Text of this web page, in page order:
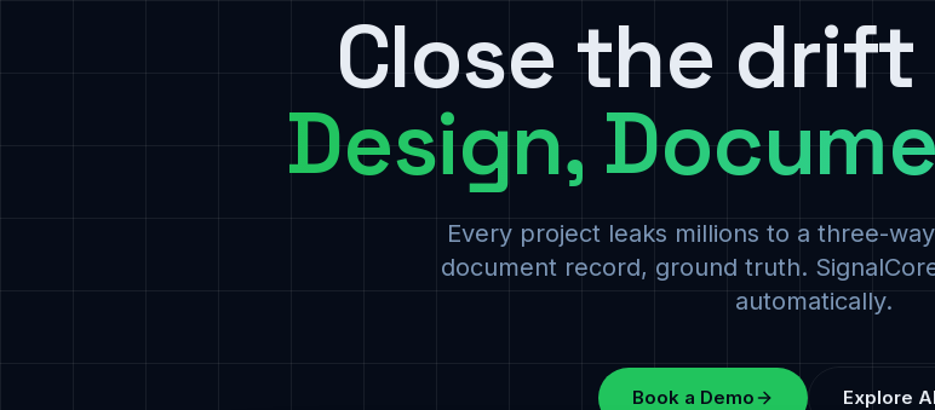
Close the
Design,
Every project leaks millions to a three-
document record, ground truth.
automatically.
Book a Demo Explore